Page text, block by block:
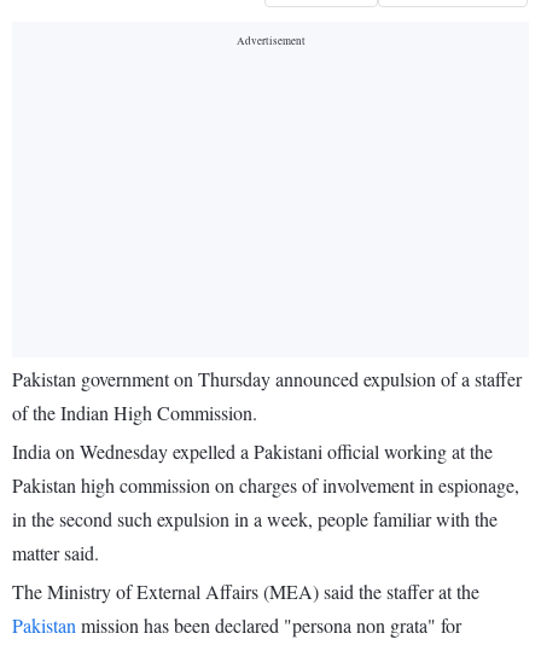
Pakistan government on Thursday announced expulsion of a staffer
of the Indian High Commission.
India on Wednesday expelled a Pakistani official working at the
Pakistan high commission on charges of involvement in espionage,
in the second such expulsion in a week, people familiar with the
matter said.
The Ministry of External Affairs (MEA) said the staffer at the
Pakistan mission has been declared "persona non grata" for